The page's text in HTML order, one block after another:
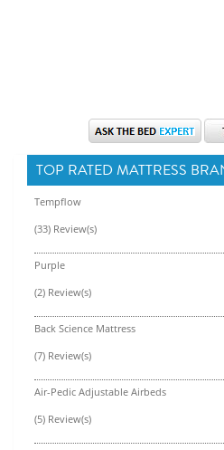
TOP RATED MATTRESS
Tempflow
(33) Review(s)
Purple
(2) Review(s)
Back Science Mattress
(7) Review(s)
Air-Pedic Adjustable Airbeds
(5) Review(s)